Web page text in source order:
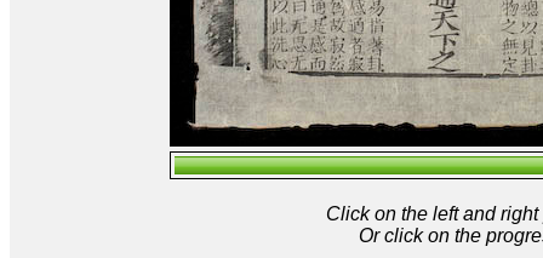
Click on the left and
Or click on the